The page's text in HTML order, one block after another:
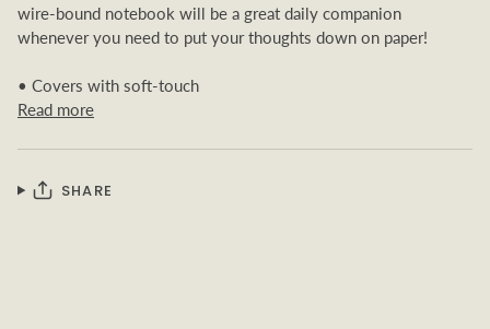
wire-bound notebook will be a great daily companion
whenever you need to put your thoughts down on paper!
• Covers with soft-touch
Read more
SHARE